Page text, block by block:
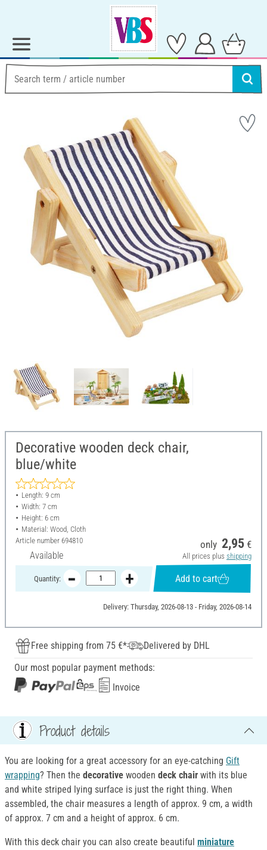
Decorative wooden deck chair,
blue/white
Length: 9 cm
Width: 7 cm
Height: 6 cm
Material: Wood, Cloth
Article number 694810
Available
only 2,95 €
All prices plus shipping
Quantity: Add to cart
Delivery: Thursday, 2026-08-13 - Friday, 2026-08-14
Free shipping from 75 €*
Delivered by DHL
Our most popular payment methods:
Invoice
Product details
You are looking for a great accessory for an eye-catching Gift
wrapping? Then the decorative wooden deck chair with its blue
and white striped lying surface is just the right thing. When
assembled, the chair measures a length of approx. 9 cm, a width
of approx. 7 cm and a height of approx. 6 cm.
With this deck chair you can also create beautiful miniature